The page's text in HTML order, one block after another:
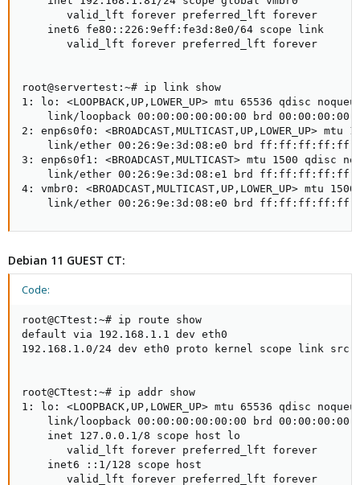
       valid_lft forever preferred_lft forever
    inet6 fe80::226:9eff:fe3d:8e0/64 scope link
       valid_lft forever preferred_lft forever
root@servertest:~# ip link show
1: lo: <LOOPBACK,UP,LOWER_UP> mtu 65536 qdisc
link/loopback 00:00:00:00:00:00 brd
2: enp6s0f0: <BROADCAST,MULTICAST,UP,LOWER_UP>
link/ether 00:26:9e:3d:08:e0 brd
3: enp6s0f1: <BROADCAST,MULTICAST> mtu 1500 qdisc
link/ether 00:26:9e:3d:08:e1 brd
4: vmbr0: <BROADCAST,MULTICAST,UP,LOWER_UP>
link/ether 00:26:9e:3d:08:e0 brd
Debian 11 GUEST CT:
Code:
root@CTtest:~# ip route show
default via 192.168.1.1 dev eth0
192.168.1.0/24 dev eth0 proto kernel scope link src
root@CTtest:~# ip addr show
1: lo: <LOOPBACK,UP,LOWER_UP> mtu 65536 qdisc
link/loopback 00:00:00:00:00:00 brd
    inet 127.0.0.1/8 scope host lo
       valid_lft forever preferred_lft forever
    inet6 ::1/128 scope host
       valid_lft forever preferred_lft forever